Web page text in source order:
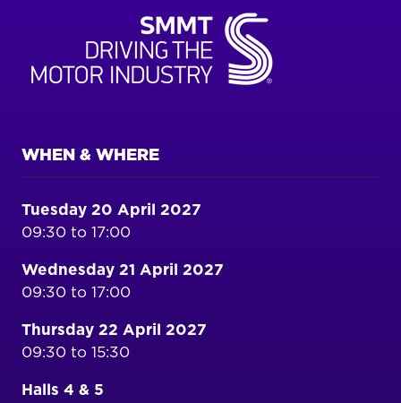
WHEN & WHERE
Tuesday 20 April 2027
09:30 to 17:00
Wednesday 21 April 2027
09:30 to 17:00
Thursday 22 April 2027
09:30 to 15:30
Halls 4 & 5